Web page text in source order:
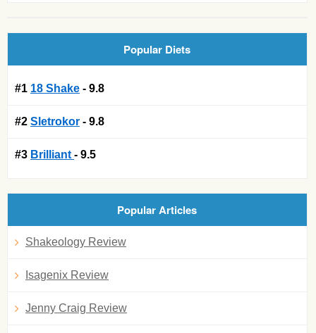
Popular Diets
#1 18 Shake - 9.8
#2 Sletrokor - 9.8
#3 Brilliant - 9.5
Popular Articles
Shakeology Review
Isagenix Review
Jenny Craig Review